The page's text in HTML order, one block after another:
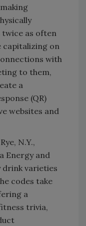
as often
capitalizing on
with
to them,
a
(QR)
websites and
N.Y.,
Energy and
drink varieties
codes take
a
trivia,